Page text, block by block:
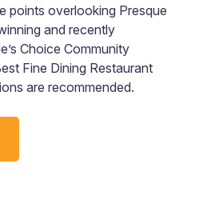
points overlooking Presque
and recently
Choice Community
Fine Dining Restaurant
are recommended.